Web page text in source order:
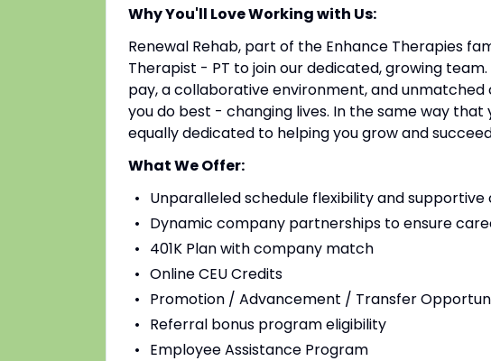
Why You'll Love Working with Us:
Renewal Rehab, part of the Enhance Therapies
Therapist - PT to join our dedicated, growing
pay, a collaborative environment, and
you do best - changing lives. In the same way
equally dedicated to helping you grow and
What We Offer:
Unparalleled schedule flexibility and
Dynamic company partnerships to ensure
401K Plan with company match
Online CEU Credits
Promotion / Advancement / Transfer
Referral bonus program eligibility
Employee Assistance Program